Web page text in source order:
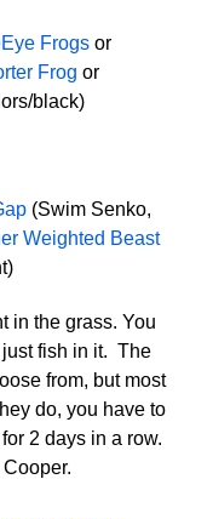
Frogs or
Frog or
black)
(Swim Senko,
Weighted Beast
in the grass. You
fish in it. The
from, but most
do, you have to
2 days in a row.